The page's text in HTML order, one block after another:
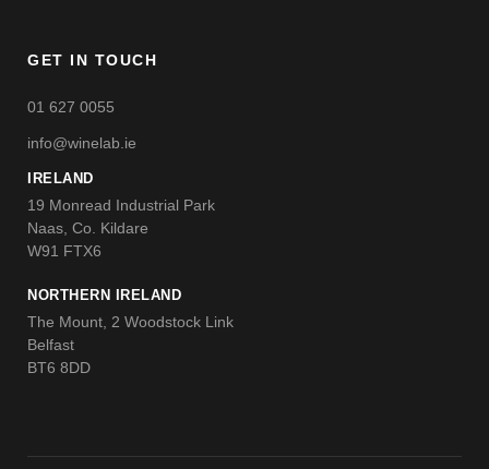
GET IN TOUCH
01 627 0055
info@winelab.ie
IRELAND
19 Monread Industrial Park
Naas, Co. Kildare
W91 FTX6
NORTHERN IRELAND
The Mount, 2 Woodstock Link
Belfast
BT6 8DD